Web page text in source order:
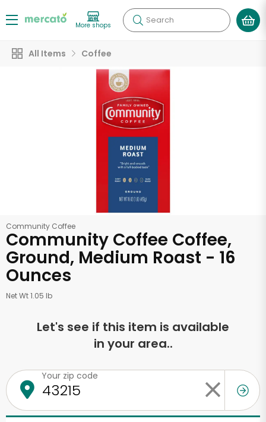
More shops Search
All Items Coffee
Community Coffee
Community Coffee Coffee,
Ground, Medium Roast - 16
Ounces
Net Wt 1.05 lb
Let's see if this item is available
in your area..
Your zip code